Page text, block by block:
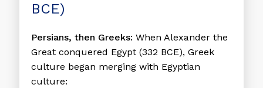
BCE)
Persians, then Greeks: When Alexander the
Great conquered Egypt (332 BCE), Greek
culture began merging with Egyptian
culture: